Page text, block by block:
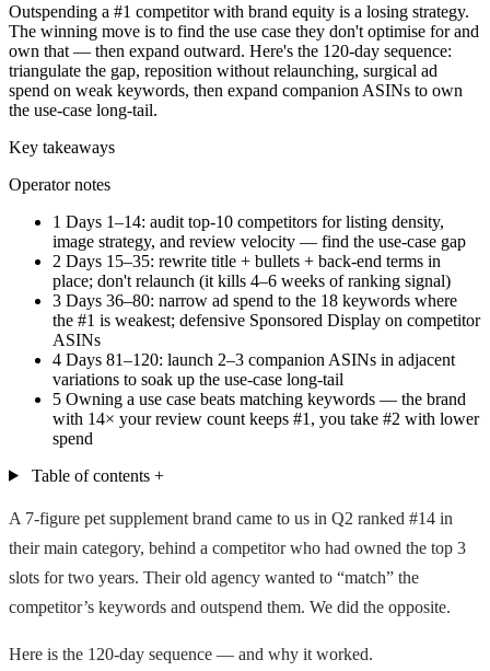
Outspending a #1 competitor with brand equity is a losing strategy.
The winning move is to find the use case they don't optimise for and
own that — then expand outward. Here's the 120-day sequence:
triangulate the gap, reposition without relaunching, surgical ad
spend on weak keywords, then expand companion ASINs to own
the use-case long-tail.
Key takeaways
Operator notes
1 Days 1–14: audit top-10 competitors for listing density,
image strategy, and review velocity — find the use-case gap
2 Days 15–35: rewrite title + bullets + back-end terms in
place; don't relaunch (it kills 4–6 weeks of ranking signal)
3 Days 36–80: narrow ad spend to the 18 keywords where
the #1 is weakest; defensive Sponsored Display on competitor
ASINs
4 Days 81–120: launch 2–3 companion ASINs in adjacent
variations to soak up the use-case long-tail
5 Owning a use case beats matching keywords — the brand
with 14× your review count keeps #1, you take #2 with lower
spend
Table of contents +
A 7-figure pet supplement brand came to us in Q2 ranked #14 in
their main category, behind a competitor who had owned the top 3
slots for two years. Their old agency wanted to “match” the
competitor’s keywords and outspend them. We did the opposite.
Here is the 120-day sequence — and why it worked.